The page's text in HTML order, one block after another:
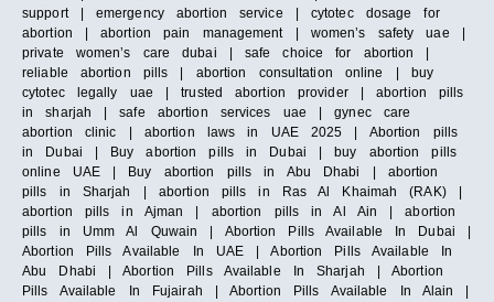
support | emergency abortion service | cytotec dosage for
abortion | abortion pain management | women’s safety uae |
private women’s care dubai | safe choice for abortion |
reliable abortion pills | abortion consultation online | buy
cytotec legally uae | trusted abortion provider | abortion pills
in sharjah | safe abortion services uae | gynec care
abortion clinic | abortion laws in UAE 2025 | Abortion pills
in Dubai | Buy abortion pills in Dubai | buy abortion pills
online UAE | Buy abortion pills in Abu Dhabi | abortion
pills in Sharjah | abortion pills in Ras Al Khaimah (RAK) |
abortion pills in Ajman | abortion pills in Al Ain | abortion
pills in Umm Al Quwain | Abortion Pills Available In Dubai |
Abortion Pills Available In UAE | Abortion Pills Available In
Abu Dhabi | Abortion Pills Available In Sharjah | Abortion
Pills Available In Fujairah | Abortion Pills Available In Alain |